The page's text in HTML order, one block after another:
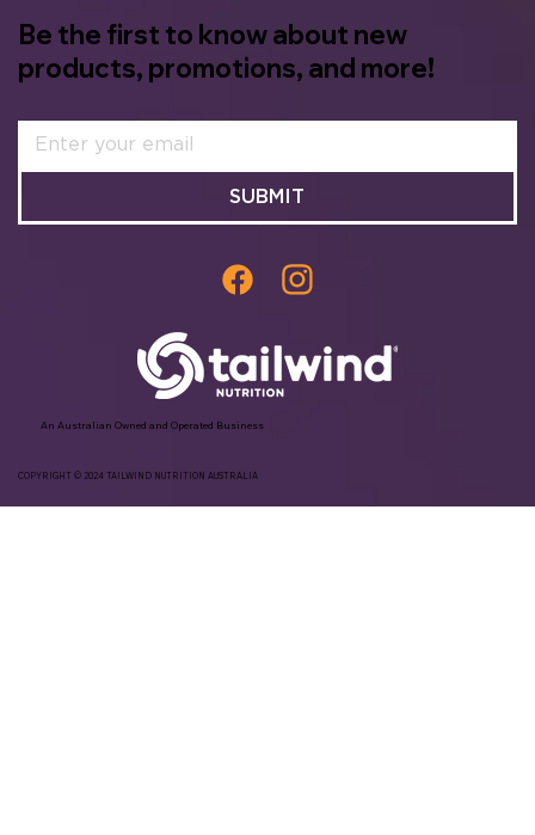
Be the first to know about new
products, promotions, and more!
SUBMIT
An Australian Owned and Operated Business
COPYRIGHT © 2024 TAILWIND NUTRITION AUSTRALIA